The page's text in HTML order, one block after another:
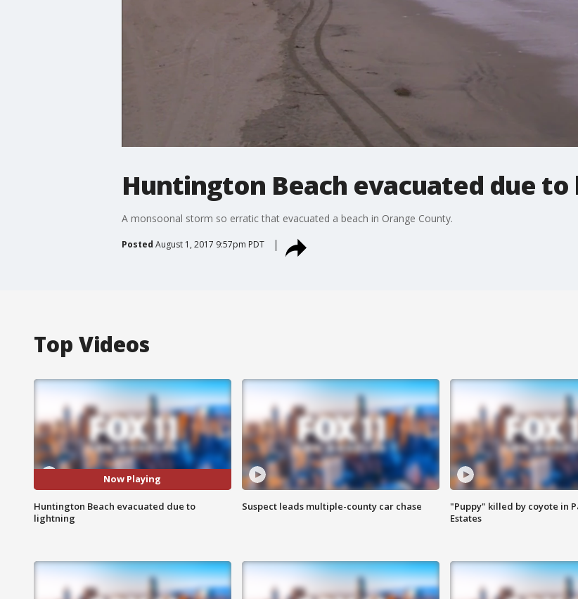
Huntington Beach evacuated due
A monsoonal storm so erratic that evacuated a beach in Orange County.
Posted August 1, 2017 9:57pm PDT
Top Videos
Now Playing
Huntington Beach evacuated due to
lightning
Suspect leads multiple-county car chase
"Puppy" killed by coyote in
Estates